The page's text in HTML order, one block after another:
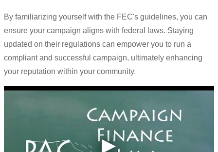
By familiarizing yourself with the FEC's guidelines, you can
ensure your campaign aligns with federal laws. Staying
updated on their regulations can empower you to run a
compliant and successful campaign, ultimately enhancing
your reputation within your community.